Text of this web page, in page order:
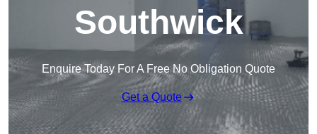
Southwick
Enquire Today For A Free No Obligation Quote
Get a Quote